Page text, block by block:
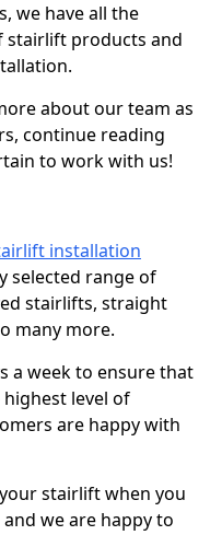
we have all the
stairlift products and
about our team as
continue reading
to work with us!
installation
selected range of
stairlifts, straight
many more.
a week to ensure that
level of
are happy with
stairlift when you
we are happy to